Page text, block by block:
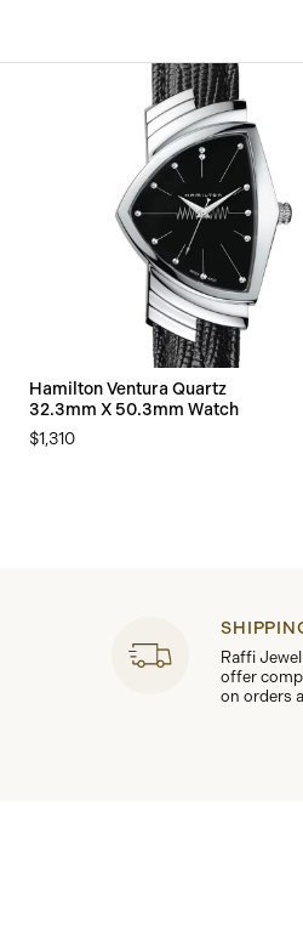
Hamilton Ventura Quartz
32.3mm X 50.3mm Watch
$1,310
Raffi
offer
on orders